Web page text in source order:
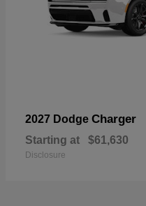
2027 Dodge Charger
Starting at $61,630
Disclosure